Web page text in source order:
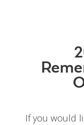
If you would